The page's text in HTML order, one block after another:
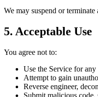
We may suspend or terminate
5. Acceptable Use
You agree not to:
Use the Service for
Attempt to gain
Reverse engineer,
Submit malicious